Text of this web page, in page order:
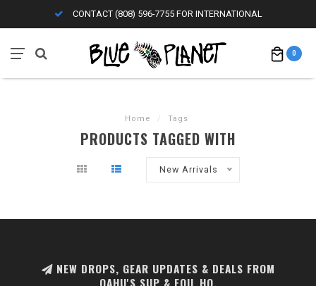
CONTACT (808) 596-7755 FOR INTERNATIONAL
0
Home / Tags
PRODUCTS TAGGED WITH
New Arrivals
NEW DROPS, GEAR UPDATES & DEALS FROM
OAHU'S SUP & FOIL HQ.